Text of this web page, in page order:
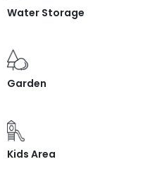
Water Storage
Garden
Kids Area